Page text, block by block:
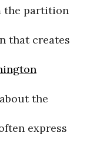
the partition
that creates
the
express